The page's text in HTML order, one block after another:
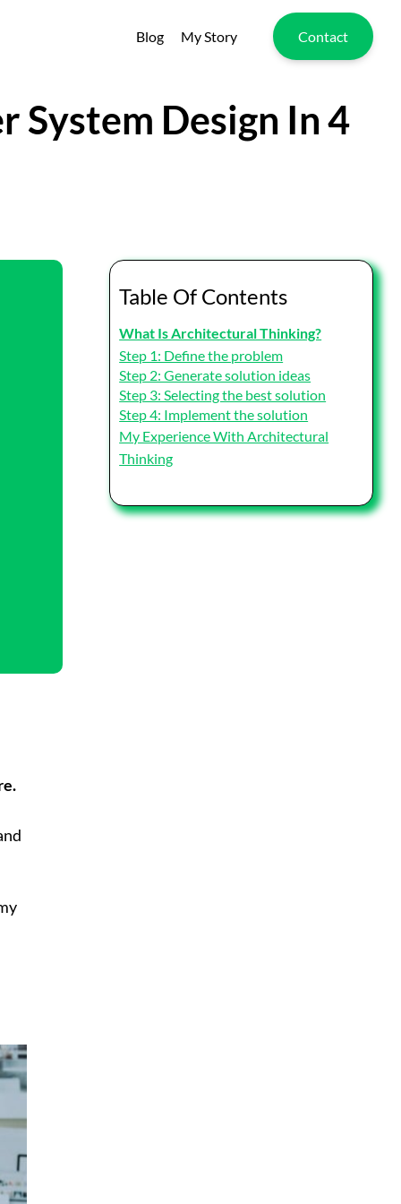
Blog My Story Contact
System Design In 4
Table Of Contents
What Is Architectural Thinking?
Step 1: Define the problem
Step 2: Generate solution ideas
Step 3: Selecting the best solution
Step 4: Implement the solution
My Experience With Architectural
Thinking